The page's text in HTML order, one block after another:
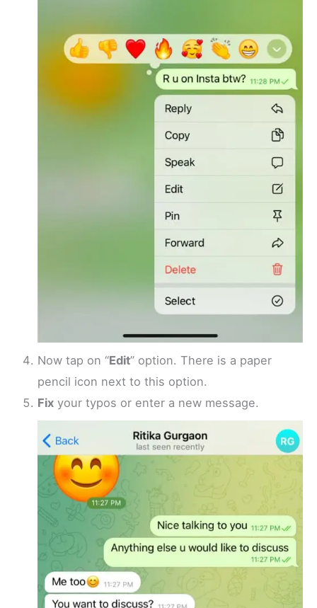
Now tap on “Edit” option. There is a paper
pencil icon next to this option.
Fix your typos or enter a new message.